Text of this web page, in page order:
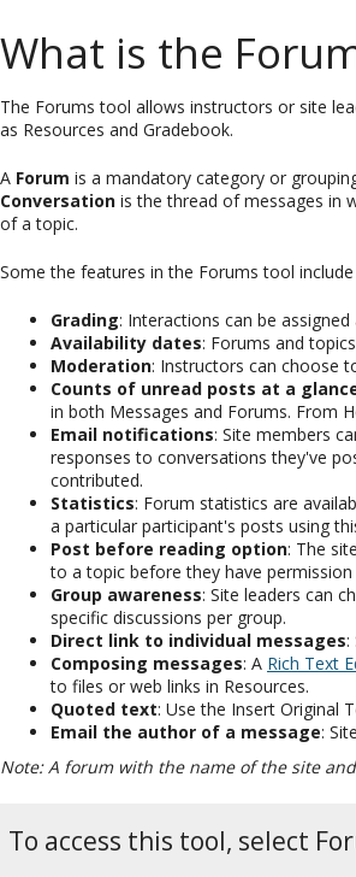
What is the
The Forums tool allows instructors or site
as Resources and Gradebook.
A Forum is a mandatory category or
Conversation is the thread of messages in
of a topic.
Some the features in the Forums tool
Grading: Interactions can be
Availability dates: Forums and
Moderation: Instructors can choose
Counts of unread posts at a
in both Messages and Forums. From
Email notifications: Site members
responses to conversations they've
contributed.
Statistics: Forum statistics are
a particular participant's posts using
Post before reading option: The
to a topic before they have
Group awareness: Site leaders can
specific discussions per group.
Direct link to individual messages:
Composing messages: A Rich Text
to files or web links in Resources.
Quoted text: Use the Insert Original
Email the author of a message:
Note: A forum with the name of the site
To access this tool, select